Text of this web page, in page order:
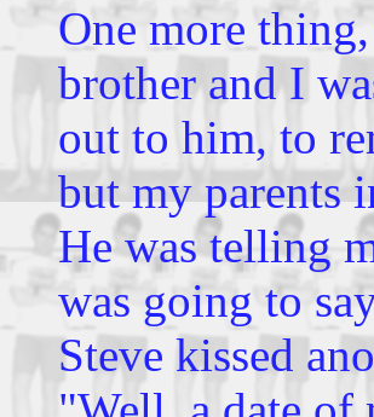
One more
brother and I
out to him, to
but my parents
He was telling
was going to
Steve kissed